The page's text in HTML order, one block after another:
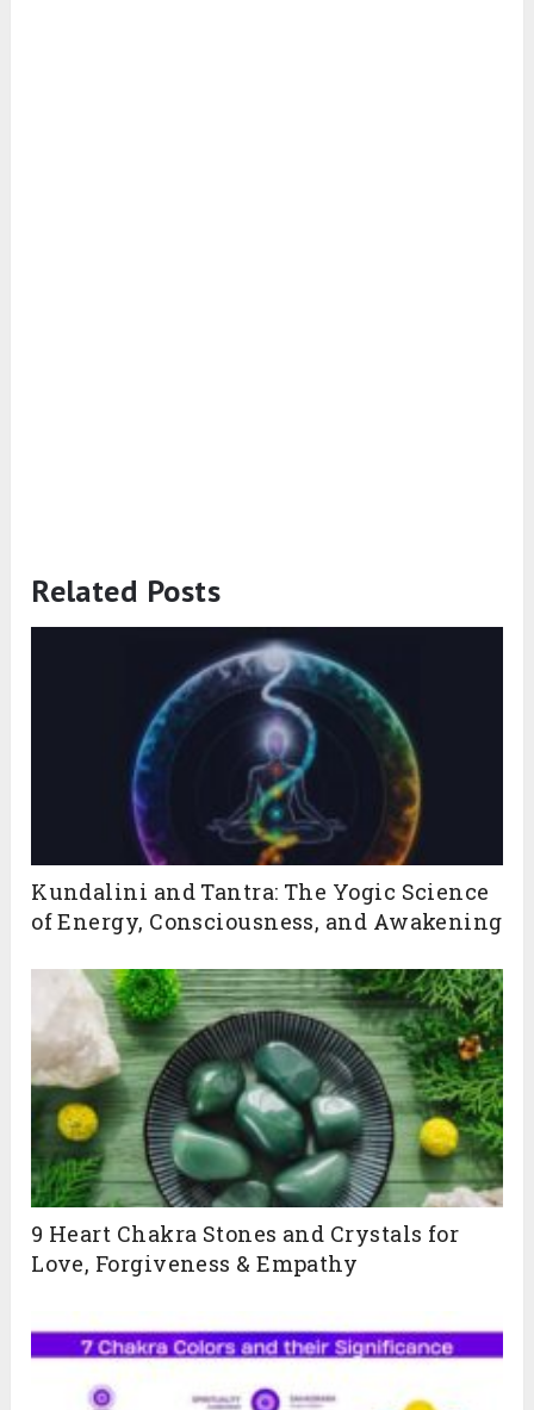
Related Posts
Kundalini and Tantra: The Yogic Science
of Energy, Consciousness, and Awakening
9 Heart Chakra Stones and Crystals for
Love, Forgiveness & Empathy
Tantra • Kriyas • Chakras • Pranayama • Poses & more
July 20th to 28th Aug
JOIN NOW